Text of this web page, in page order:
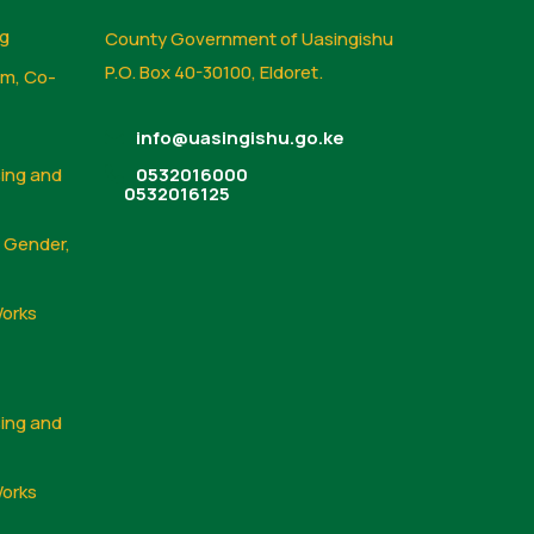
Co-
and
and
County Government of Uasingishu
P.O. Box 40-30100, Eldoret.
info@uasingishu.go.ke
0532016000
0532016125